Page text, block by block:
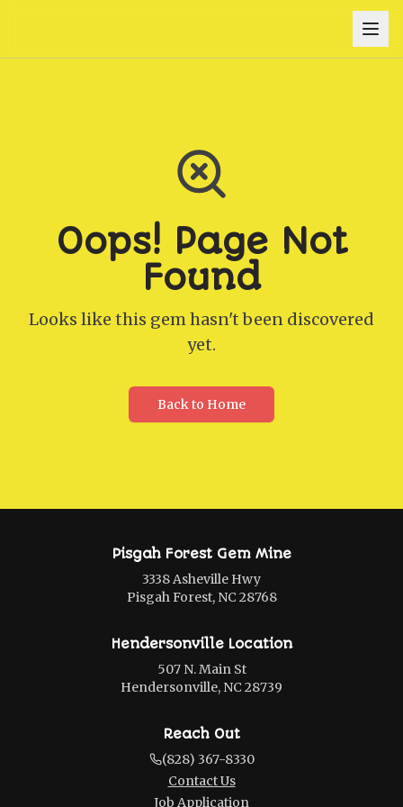
Oops! Page Not
Found
Looks like this gem hasn't been discovered
yet.
Back to Home
Pisgah Forest Gem Mine
3338 Asheville Hwy
Pisgah Forest, NC 28768
Hendersonville Location
507 N. Main St
Hendersonville, NC 28739
Reach Out
(828) 367-8330
Contact Us
Job Application